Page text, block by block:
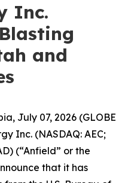
Inc.
and
July 07, 2026 (GLOBE
Inc. (NASDAQ: AEC;
(“Anfield” or the
that it has